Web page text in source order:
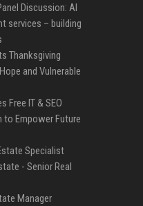
Discussion: AI
services – building
Thanksgiving
and Vulnerable
Free IT & SEO
to Empower Future
Specialist
- Senior Real
Manager